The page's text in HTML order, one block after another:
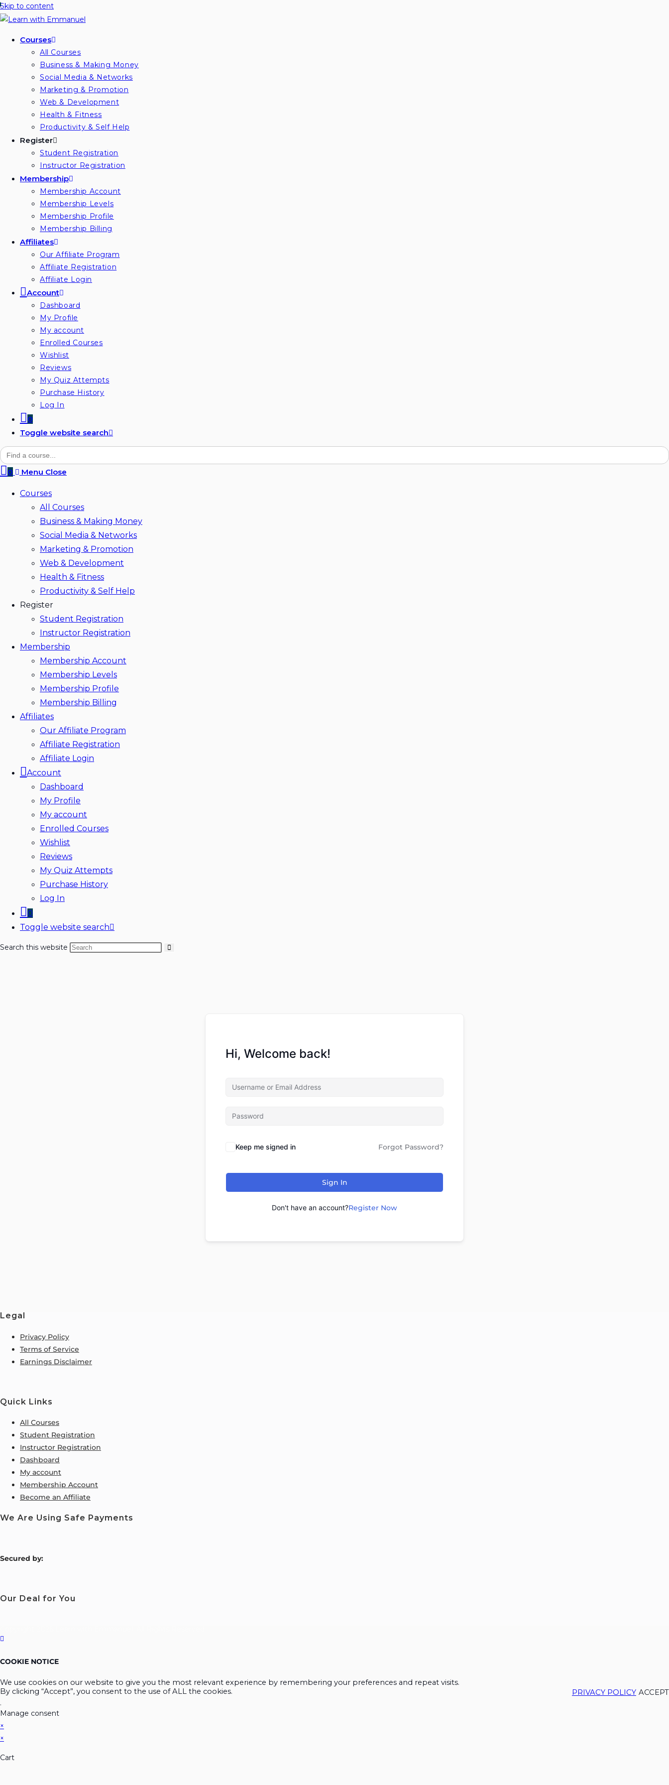
Skip to content
Courses
All Courses
Business & Making Money
Social Media & Networks
Marketing & Promotion
Web & Development
Health & Fitness
Productivity & Self Help
Register
Student Registration
Instructor Registration
Membership
Membership Account
Membership Levels
Membership Profile
Membership Billing
Affiliates
Our Affiliate Program
Affiliate Registration
Affiliate Login
Account
Dashboard
My Profile
My account
Enrolled Courses
Wishlist
Reviews
My Quiz Attempts
Purchase History
Log In
0
Toggle website search
Search
for:
0 Menu Close
Courses
All Courses
Business & Making Money
Social Media & Networks
Marketing & Promotion
Web & Development
Health & Fitness
Productivity & Self Help
Register
Student Registration
Instructor Registration
Membership
Membership Account
Membership Levels
Membership Profile
Membership Billing
Affiliates
Our Affiliate Program
Affiliate Registration
Affiliate Login
Account
Dashboard
My Profile
My account
Enrolled Courses
Wishlist
Reviews
My Quiz Attempts
Purchase History
Log In
0
Toggle website search
Search this website
Hi, Welcome back!
Keep me signed in Forgot Password?
Sign In
Don't have an account?Register Now
Legal
Privacy Policy
Terms of Service
Earnings Disclaimer
Quick Links
All Courses
Student Registration
Instructor Registration
Dashboard
My account
Membership Account
Become an Affiliate
We Are Using Safe Payments
Secured by:
Our Deal for You
COOKIE NOTICE
We use cookies on our website to give you the most relevant experience by remembering your preferences and repeat visits.
By clicking “Accept”, you consent to the use of ALL the cookies.
.
PRIVACY POLICY ACCEPT
Manage consent
×
×
Cart